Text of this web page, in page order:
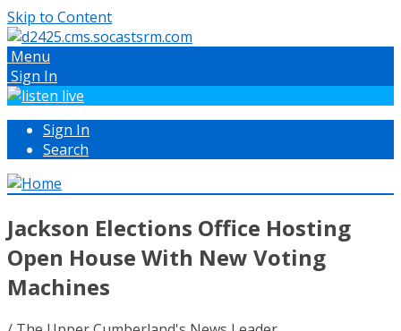
Skip to Content
Menu
Sign In
Sign In
Search
Jackson Elections Office Hosting
Open House With New Voting
Machines